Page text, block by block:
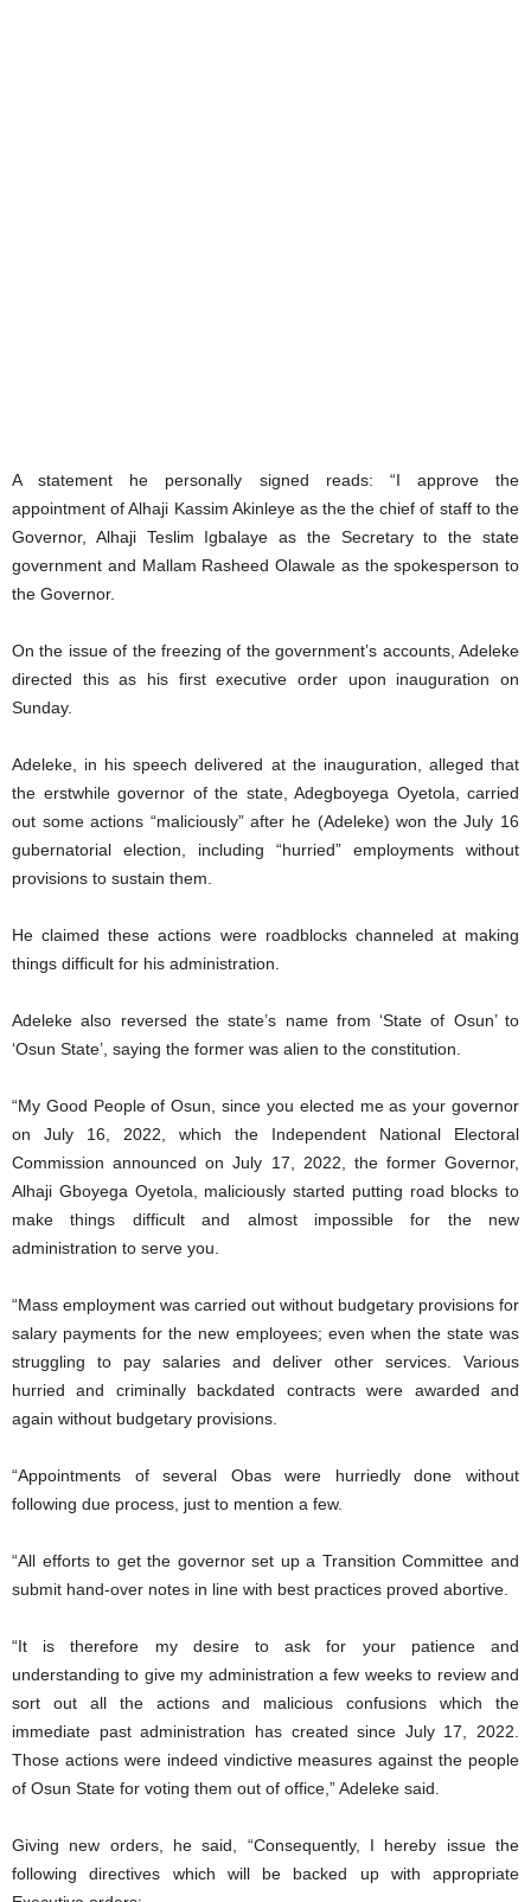
A statement he personally signed reads: “I approve the
appointment of Alhaji Kassim Akinleye as the the chief of staff to the
Governor, Alhaji Teslim Igbalaye as the Secretary to the state
government and Mallam Rasheed Olawale as the spokesperson to
the Governor.
On the issue of the freezing of the government’s accounts, Adeleke
directed this as his first executive order upon inauguration on
Sunday.
Adeleke, in his speech delivered at the inauguration, alleged that
the erstwhile governor of the state, Adegboyega Oyetola, carried
out some actions “maliciously” after he (Adeleke) won the July 16
gubernatorial election, including “hurried” employments without
provisions to sustain them.
He claimed these actions were roadblocks channeled at making
things difficult for his administration.
Adeleke also reversed the state’s name from ‘State of Osun’ to
‘Osun State’, saying the former was alien to the constitution.
“My Good People of Osun, since you elected me as your governor
on July 16, 2022, which the Independent National Electoral
Commission announced on July 17, 2022, the former Governor,
Alhaji Gboyega Oyetola, maliciously started putting road blocks to
make things difficult and almost impossible for the new
administration to serve you.
“Mass employment was carried out without budgetary provisions for
salary payments for the new employees; even when the state was
struggling to pay salaries and deliver other services. Various
hurried and criminally backdated contracts were awarded and
again without budgetary provisions.
“Appointments of several Obas were hurriedly done without
following due process, just to mention a few.
“All efforts to get the governor set up a Transition Committee and
submit hand-over notes in line with best practices proved abortive.
“It is therefore my desire to ask for your patience and
understanding to give my administration a few weeks to review and
sort out all the actions and malicious confusions which the
immediate past administration has created since July 17, 2022.
Those actions were indeed vindictive measures against the people
of Osun State for voting them out of office,” Adeleke said.
Giving new orders, he said, “Consequently, I hereby issue the
following directives which will be backed up with appropriate